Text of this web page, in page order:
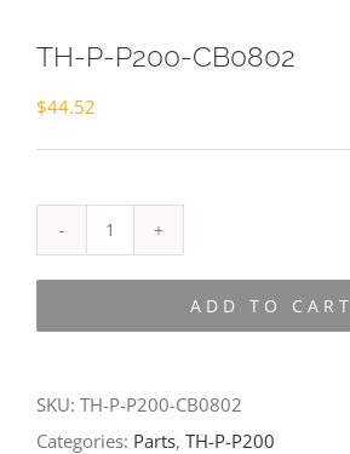
TH-P-P200-CB0802
$44.52
P-
ADD TO CART
SKU: TH-P-P200-CB0802
Categories: Parts, TH-P-P200